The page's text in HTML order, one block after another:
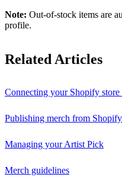
Note: Out-of-stock items are
profile.
Related Articles
Connecting your Shopify
Publishing merch from
Managing your Artist Pick
Merch guidelines